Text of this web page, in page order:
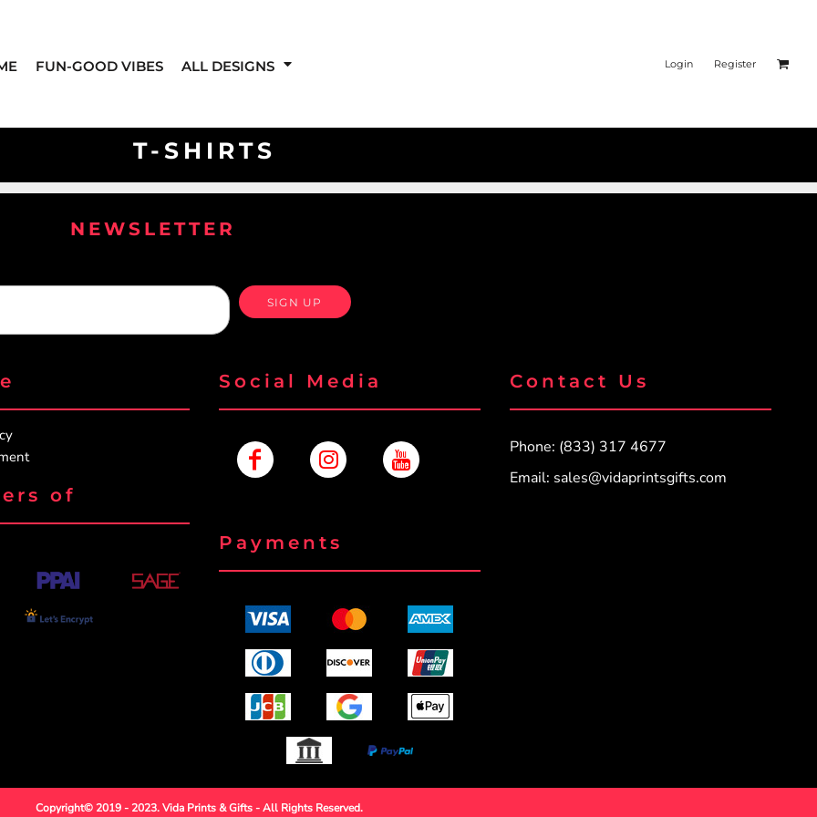
FUN-GOOD VIBES ALL DESIGNS Login Register
T-SHIRTS
NEWSLETTER
SIGN UP
of
Social Media
Payments
Contact Us
Phone: (833) 317 4677
Email: sales@vidaprintsgifts.com
Copyright© 2019 - 2023. Vida Prints & Gifts - All Rights Reserved.